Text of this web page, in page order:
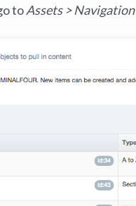
toAssets > Navigation